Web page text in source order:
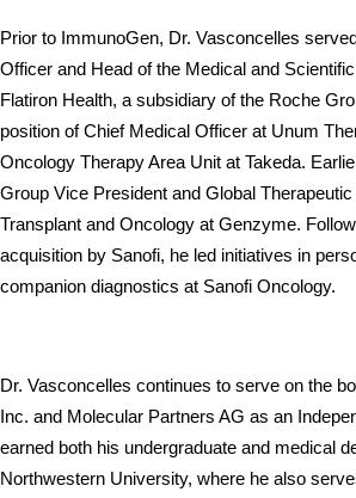
Prior to ImmunoGen, Dr. Vasconcelles
Officer and Head of the Medical and
Flatiron Health, a subsidiary of the Roche
position of Chief Medical Officer at Unum
Oncology Therapy Area Unit at Takeda.
Group Vice President and Global
Transplant and Oncology at Genzyme.
acquisition by Sanofi, he led initiatives in
companion diagnostics at Sanofi Oncology.
Dr. Vasconcelles continues to serve on the
Inc. and Molecular Partners AG as an
earned both his undergraduate and medical
Northwestern University, where he also